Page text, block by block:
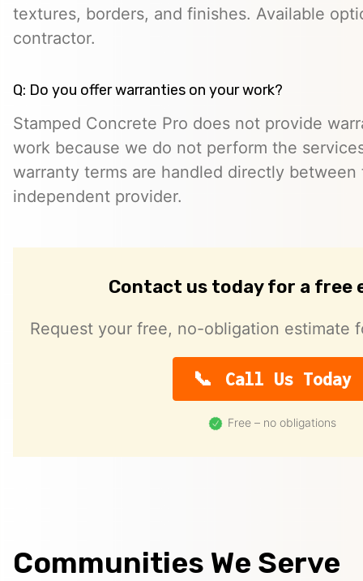
textures, borders, and finishes. Available
contractor.
Q: Do you offer warranties on your work?
Stamped Concrete Pro does not provide
work because we do not perform the
warranty terms are handled directly
independent provider.
Contact us today for a free
Request your free, no-obligation estimate
Call Us Today
Free – no obligations
Communities We Serve